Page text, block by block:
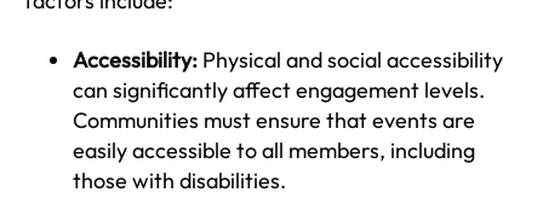
Accessibility: Physical and social accessibility
can significantly affect engagement levels.
Communities must ensure that events are
easily accessible to all members, including
those with disabilities.